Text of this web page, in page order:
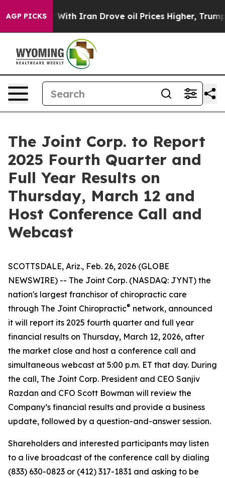
AGP PICKS
As war With Iran Drove oil Prices Higher, Trump
The Joint Corp. to Report
2025 Fourth Quarter and
Full Year Results on
Thursday, March 12 and
Host Conference Call and
Webcast
SCOTTSDALE, Ariz., Feb. 26, 2026 (GLOBE
NEWSWIRE) -- The Joint Corp. (NASDAQ: JYNT) the
nation's largest franchisor of chiropractic care
through The Joint Chiropractic® network, announced
it will report its 2025 fourth quarter and full year
financial results on Thursday, March 12, 2026, after
the market close and host a conference call and
simultaneous webcast at 5:00 p.m. ET that day. During
the call, The Joint Corp. President and CEO Sanjiv
Razdan and CFO Scott Bowman will review the
Company’s financial results and provide a business
update, followed by a question-and-answer session.
Shareholders and interested participants may listen
to a live broadcast of the conference call by dialing
(833) 630-0823 or (412) 317-1831 and asking to be